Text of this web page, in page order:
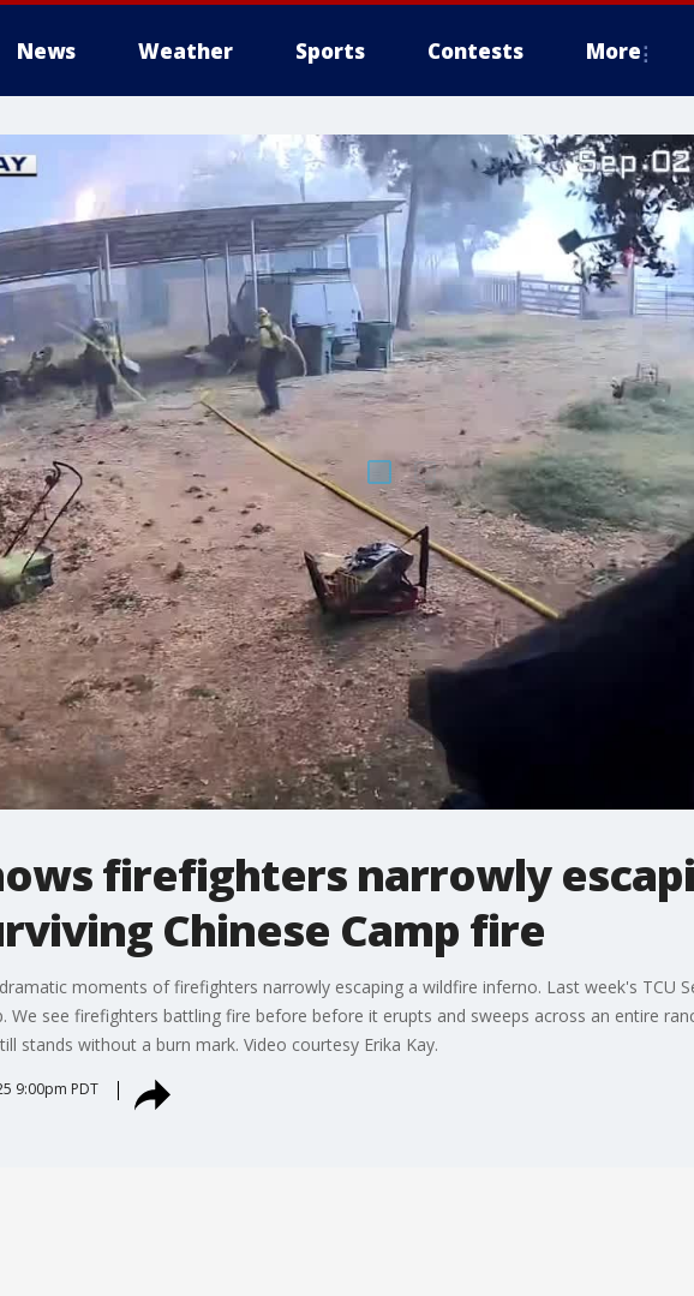
News Weather Sports Contests More
firefighters narrowly
Chinese Camp fire
moments of firefighters narrowly escaping a wildfire inferno. Last week's TCU
We see firefighters battling fire before before it erupts and sweeps across an entire
stands without a burn mark. Video courtesy Erika Kay.
9:00pm PDT